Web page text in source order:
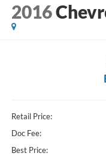
2016
Retail Price:
Doc Fee:
Best Price: